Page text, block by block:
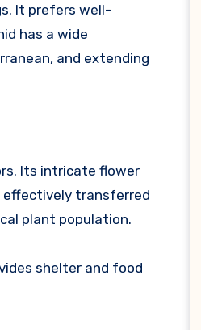
It prefers well-
has a wide
and extending
Its intricate flower
effectively transferred
plant population.
shelter and food